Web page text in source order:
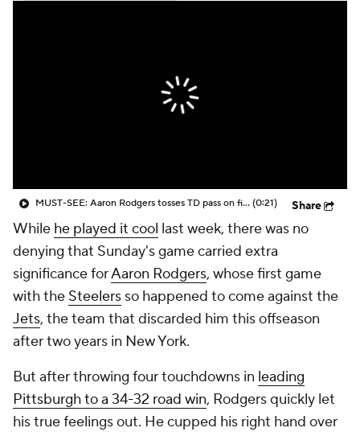
MUST-SEE: Aaron Rodgers tosses TD pass on first drive with Steelers (0:21) Share
While he played it cool last week, there was no
denying that Sunday's game carried extra
significance forAaron Rodgers, whose first game
with the Steelers so happened to come against the
Jets, the team that discarded him this offseason
after two years in New York.
But after throwing four touchdowns in leading
Pittsburgh to a 34-32 road win, Rodgers quickly let
his true feelings out. He cupped his right hand over